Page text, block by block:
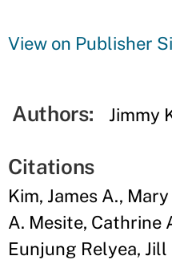
View on Publisher
Authors: Jimmy
Citations
Kim, James A.,
A. Mesite, Cathrine
Eunjung Relyea,